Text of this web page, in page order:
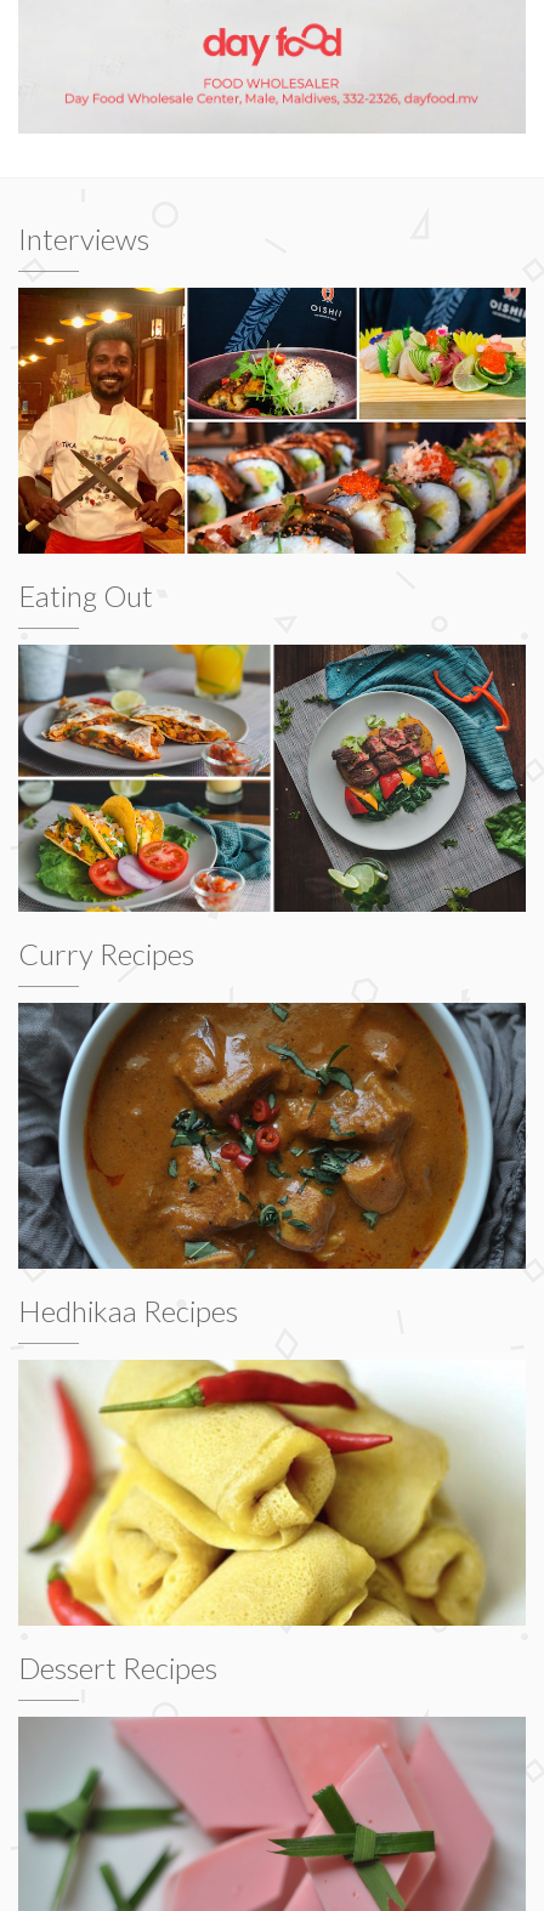
Interviews
Eating Out
Curry Recipes
Hedhikaa Recipes
Dessert Recipes